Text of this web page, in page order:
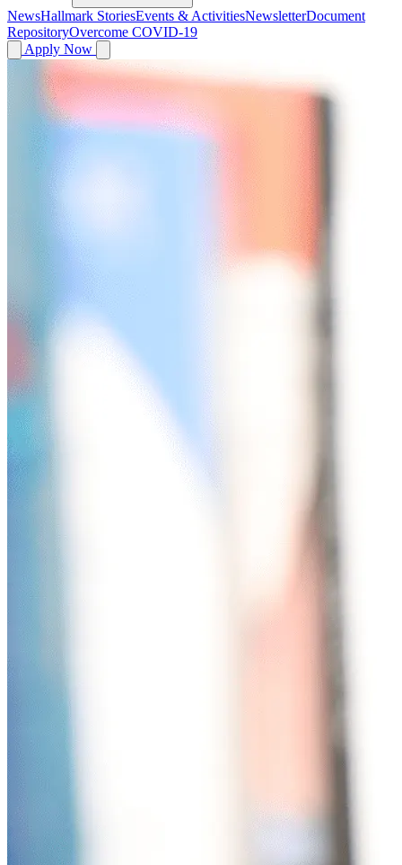
NewsHallmark StoriesEvents & ActivitiesNewsletterDocument
RepositoryOvercome COVID-19
Apply Now